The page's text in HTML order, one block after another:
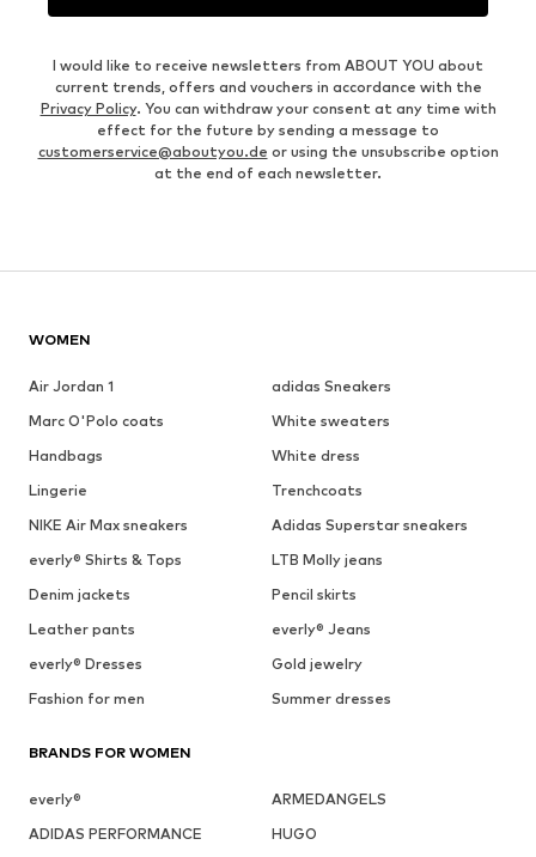
I would like to receive newsletters from ABOUT YOU about
current trends, offers and vouchers in accordance with the
Privacy Policy. You can withdraw your consent at any time with
effect for the future by sending a message to
customerservice@aboutyou.de or using the unsubscribe option
at the end of each newsletter.
WOMEN
Air Jordan 1
adidas Sneakers
Marc O'Polo coats
White sweaters
Handbags
White dress
Lingerie
Trenchcoats
NIKE Air Max sneakers
Adidas Superstar sneakers
everly® Shirts & Tops
LTB Molly jeans
Denim jackets
Pencil skirts
Leather pants
everly® Jeans
everly® Dresses
Gold jewelry
Fashion for men
Summer dresses
BRANDS FOR WOMEN
everly®
ARMEDANGELS
ADIDAS PERFORMANCE
HUGO